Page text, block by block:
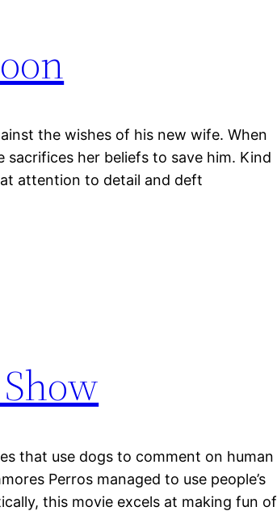
the wishes of his new wife. When
her beliefs to save him. Kind
attention to detail and deft
that use dogs to comment on human
Perros managed to use people’s
this movie excels at making fun of